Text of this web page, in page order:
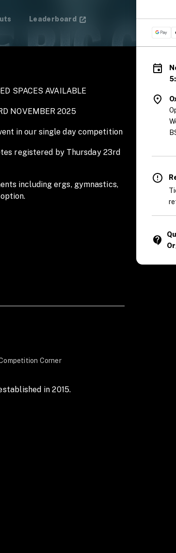
Leaderboard
SPACES AVAILABLE
NOVEMBER 2025
in our single day competition
registered by Thursday 23rd
including ergs, gymnastics,
Corner
in 2015.
contact_support